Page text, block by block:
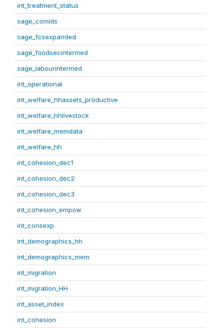
int_treatment_status
sage_comids
sage_fcsexpanded
sage_foodsecintermed
sage_labourintermed
int_operational
int_welfare_hhassets_productive
int_welfare_hhlivestock
int_welfare_memdata
int_welfare_hh
int_cohesion_dec1
int_cohesion_dec2
int_cohesion_dec3
int_cohesion_empow
int_consexp
int_demographics_hh
int_demographics_mem
int_migration
int_migration_HH
int_asset_index
int_cohesion